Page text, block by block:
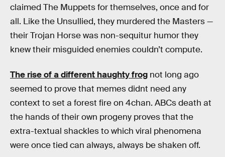
claimed The Muppets for themselves, once and for
all. Like the Unsullied, they murdered the Masters —
their Trojan Horse was non-sequitur humor they
knew their misguided enemies couldn’t compute.
The rise of a different haughty frog not long ago
seemed to prove that memes didnt need any
context to set a forest fire on 4chan. ABCs death at
the hands of their own progeny proves that the
extra-textual shackles to which viral phenomena
were once tied can always, always be shaken off.